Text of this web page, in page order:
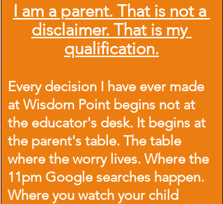
I am a parent. That is not a
disclaimer. That is my
qualification.
Every decision I have ever made
at Wisdom Point begins not at
the educator's desk. It begins at
the parent's table. The table
where the worry lives. Where the
11pm Google searches happen.
Where you watch your child